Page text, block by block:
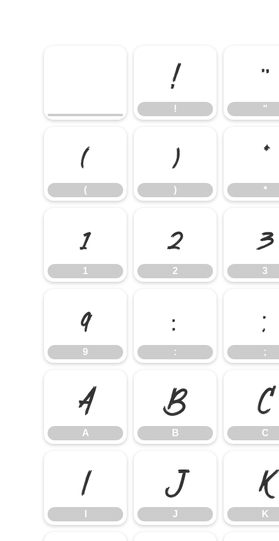
!
!
"
"
(
(
)
)
*
*
1
1
2
2
3
3
9
9
:
:
;
;
A
A
B
B
C
C
I J
J
K
K